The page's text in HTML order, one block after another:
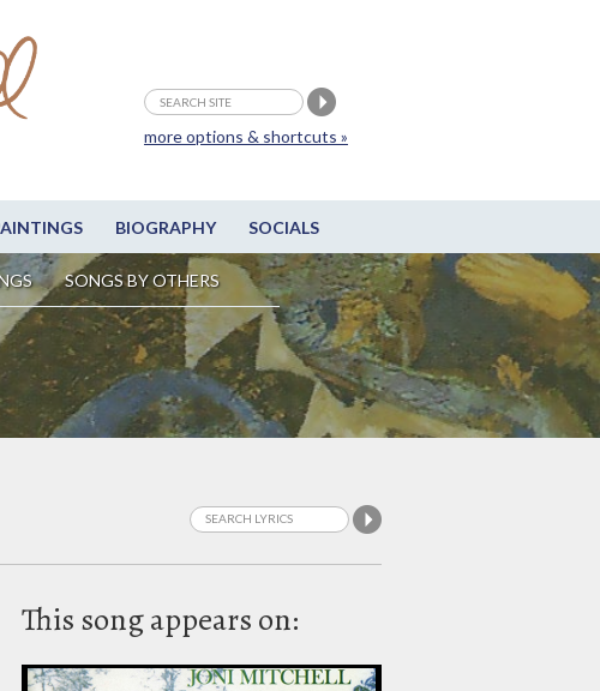
BIOGRAPHY SOCIALS
SONGS BY OTHERS
more options & shortcuts »
This song appears on: